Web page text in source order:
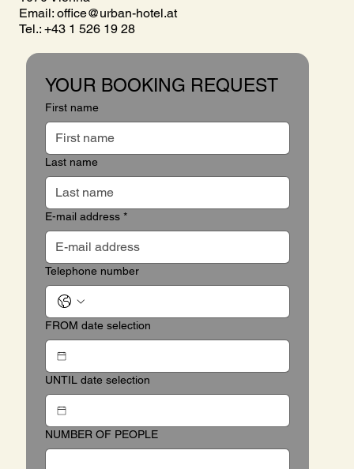
Email:office@urban-hotel.at
Tel.: +43 1 526 19 28
YOUR BOOKING REQUEST
First name
Last name
E-mail address *
Telephone number
FROM date selection
UNTIL date selection
NUMBER OF PEOPLE